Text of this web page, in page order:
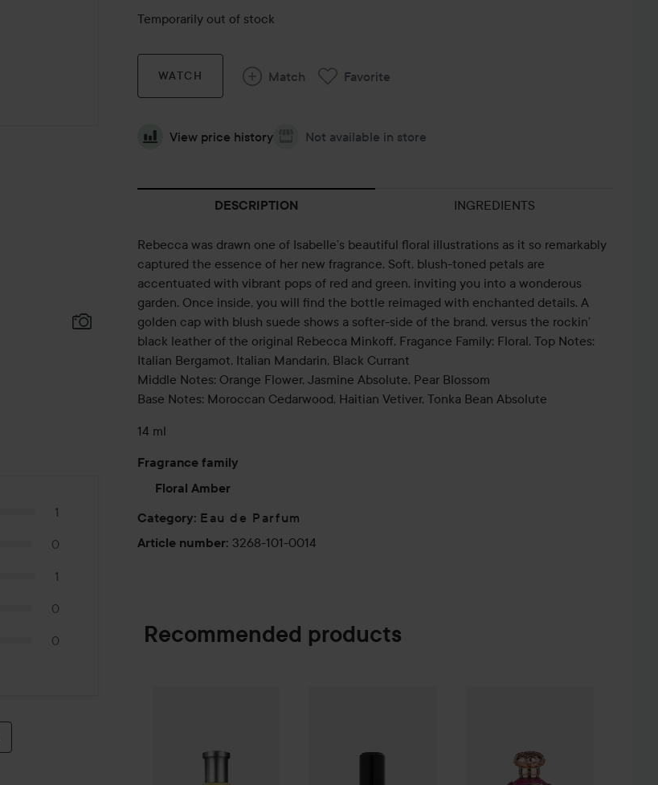
1
0
1
0
0
Temporarily out of stock
WATCH Match Favorite
View price history Not available in store
DESCRIPTION INGREDIENTS
Rebecca was drawn one of Isabelle’s beautiful floral illustrations as it so remarkably
captured the essence of her new fragrance. Soft, blush-toned petals are
accentuated with vibrant pops of red and green, inviting you into a wonderous
garden. Once inside, you will find the bottle reimaged with enchanted details. A
golden cap with blush suede shows a softer-side of the brand, versus the rockin’
black leather of the original Rebecca Minkoff. Fragance Family: Floral. Top Notes:
Italian Bergamot, Italian Mandarin, Black Currant
Middle Notes: Orange Flower, Jasmine Absolute, Pear Blossom
Base Notes: Moroccan Cedarwood, Haitian Vetiver, Tonka Bean Absolute
14 ml
Fragrance family
Floral Amber
Category: Eau de Parfum
Article number: 3268-101-0014
Recommended products